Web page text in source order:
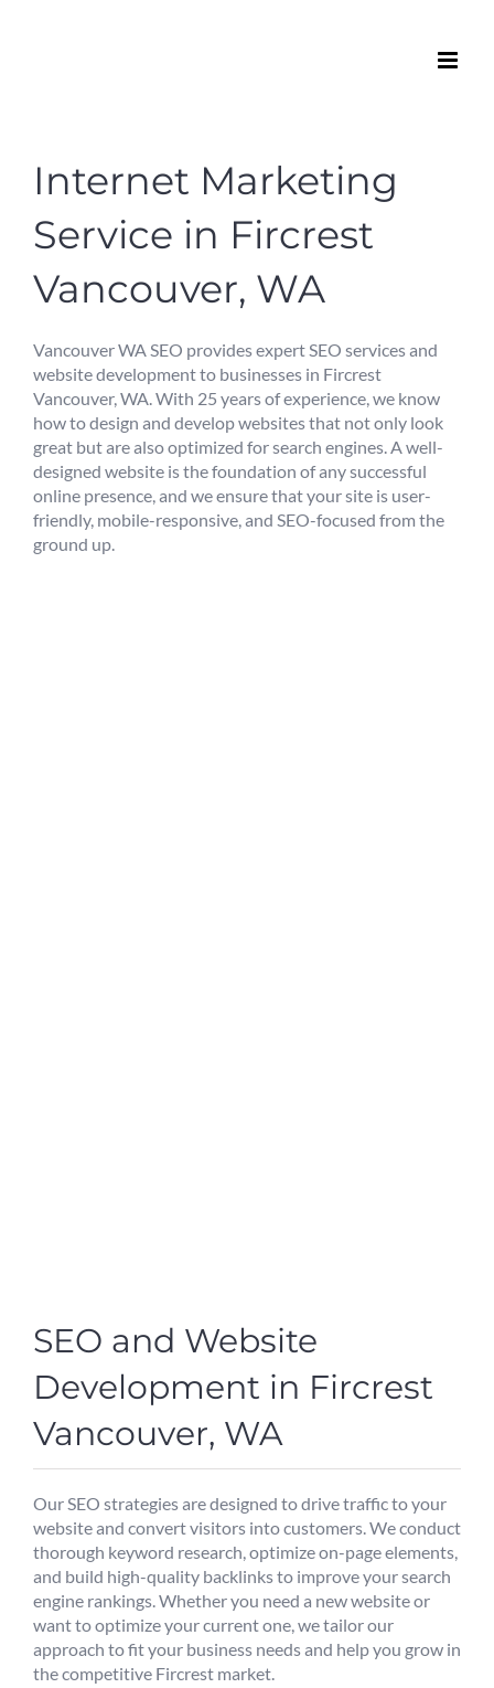
Internet Marketing
Service in Fircrest
Vancouver, WA
Vancouver WA SEO provides expert SEO services and
website development to businesses in Fircrest
Vancouver, WA. With 25 years of experience, we know
how to design and develop websites that not only look
great but are also optimized for search engines. A well-
designed website is the foundation of any successful
online presence, and we ensure that your site is user-
friendly, mobile-responsive, and SEO-focused from the
ground up.
SEO and Website
Development in Fircrest
Vancouver, WA
Our SEO strategies are designed to drive traffic to your
website and convert visitors into customers. We conduct
thorough keyword research, optimize on-page elements,
and build high-quality backlinks to improve your search
engine rankings. Whether you need a new website or
want to optimize your current one, we tailor our
approach to fit your business needs and help you grow in
the competitive Fircrest market.